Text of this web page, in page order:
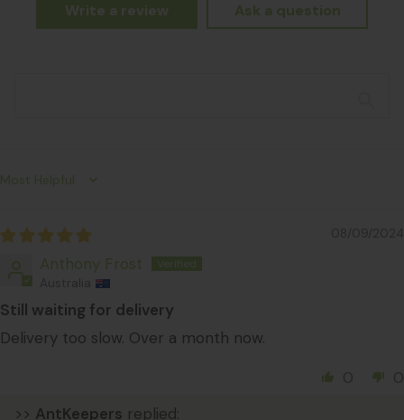
Write a review Ask a question
Sort by
Anthony Frost
Still waiting for delivery
Delivery too slow. Over a month now.
>> AntKeepers replied: